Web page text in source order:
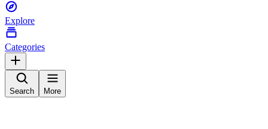
Explore
Categories
Search More